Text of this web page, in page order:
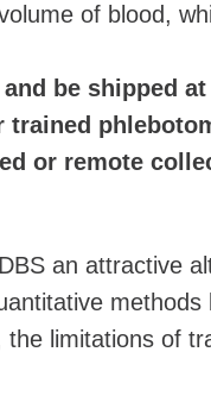
of blood,
be shipped
trained
or remote
an attractive
limitations of